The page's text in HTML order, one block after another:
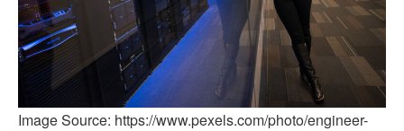
Image Source: https://www.pexels.com/photo/engineer-